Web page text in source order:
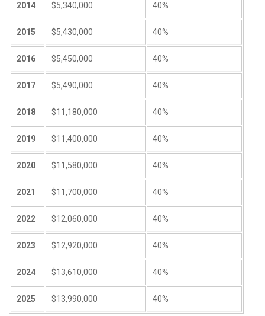
2014 $5,340,000 40%
2015 $5,430,000 40%
2016 $5,450,000 40%
2017 $5,490,000 40%
2018 $11,180,000 40%
2019 $11,400,000 40%
2020 $11,580,000 40%
2021 $11,700,000 40%
2022 $12,060,000 40%
2023 $12,920,000 40%
2024 $13,610,000 40%
2025 $13,990,000 40%